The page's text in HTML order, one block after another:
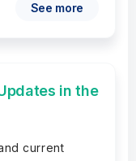
See more
in the
current